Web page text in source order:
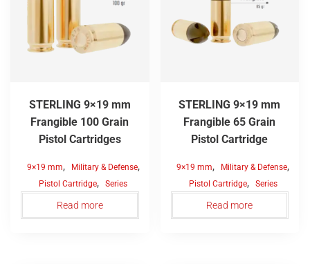
STERLING 9×19 mm
Frangible 100 Grain
Pistol Cartridges
9×19 mm, Military & Defense,
Pistol Cartridge, Series
Read more
STERLING 9×19 mm
Frangible 65 Grain
Pistol Cartridge
9×19 mm, Military & Defense,
Pistol Cartridge, Series
Read more